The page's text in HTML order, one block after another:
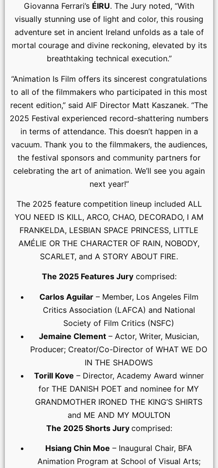
Giovanna Ferrari’s ÉIRU. The Jury noted, “With
visually stunning use of light and color, this rousing
adventure set in ancient Ireland unfolds as a tale of
mortal courage and divine reckoning, elevated by its
breathtaking technical execution.”
“Animation Is Film offers its sincerest congratulations
to all of the filmmakers who participated in this most
recent edition,” said AIF Director Matt Kaszanek. “The
2025 Festival experienced record-shattering numbers
in terms of attendance. This doesn’t happen in a
vacuum. Thank you to the filmmakers, the audiences,
the festival sponsors and community partners for
celebrating the art of animation. We’ll see you again
next year!”
The 2025 feature competition lineup included ALL
YOU NEED IS KILL, ARCO, CHAO, DECORADO, I AM
FRANKELDA, LESBIAN SPACE PRINCESS, LITTLE
AMÉLIE OR THE CHARACTER OF RAIN, NOBODY,
SCARLET, and A STORY ABOUT FIRE.
The 2025 Features Jurycomprised:
Carlos Aguilar– Member, Los Angeles Film
Critics Association (LAFCA) and National
Society of Film Critics (NSFC)
Jemaine Clement– Actor, Writer, Musician,
Producer; Creator/Co-Director of WHAT WE DO
IN THE SHADOWS
Torill Kove – Director, Academy Award winner
for THE DANISH POET and nominee for MY
GRANDMOTHER IRONED THE KING’S SHIRTS
and ME AND MY MOULTON
The 2025 Shorts Jury comprised:
Hsiang Chin Moe – Inaugural Chair, BFA
Animation Program at School of Visual Arts;